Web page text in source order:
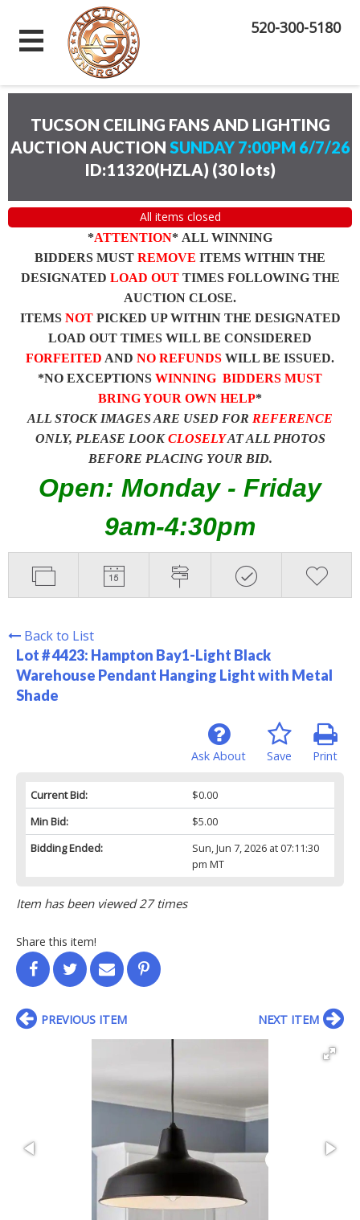
520-300-5180
TUCSON CEILING FANS AND LIGHTING
AUCTION AUCTION SUNDAY 7:00PM 6/7/26
ID:11320(HZLA) (30 lots)
All items closed
*ATTENTION* ALL WINNING
BIDDERS MUST REMOVE ITEMS WITHIN THE
DESIGNATED LOAD OUTTIMES FOLLOWING THE
AUCTION CLOSE.
ITEMS NOTPICKED UP WITHIN THE DESIGNATED
LOAD OUT TIMES WILL BE CONSIDERED
FORFEITED AND NO REFUNDS WILL BE ISSUED.
*NO EXCEPTIONS WINNING BIDDERS MUST
BRING YOUR OWN HELP*
ALL STOCK IMAGES ARE USED FOR REFERENCE
ONLY, PLEASE LOOKCLOSELYAT ALL PHOTOS
BEFORE PLACING YOUR BID.
Open: Monday - Friday
9am-4:30pm
Back to List
Lot # 4423: Hampton Bay1-Light Black
Warehouse Pendant Hanging Light with Metal
Shade
Print
Save
Ask About
Current Bid:
$0.00
Min Bid:
$5.00
Bidding Ended:
Sun, Jun 7, 2026 at 07:11:30
pm MT
Item has been viewed 27 times
Share this item!
PREVIOUS ITEM NEXT ITEM